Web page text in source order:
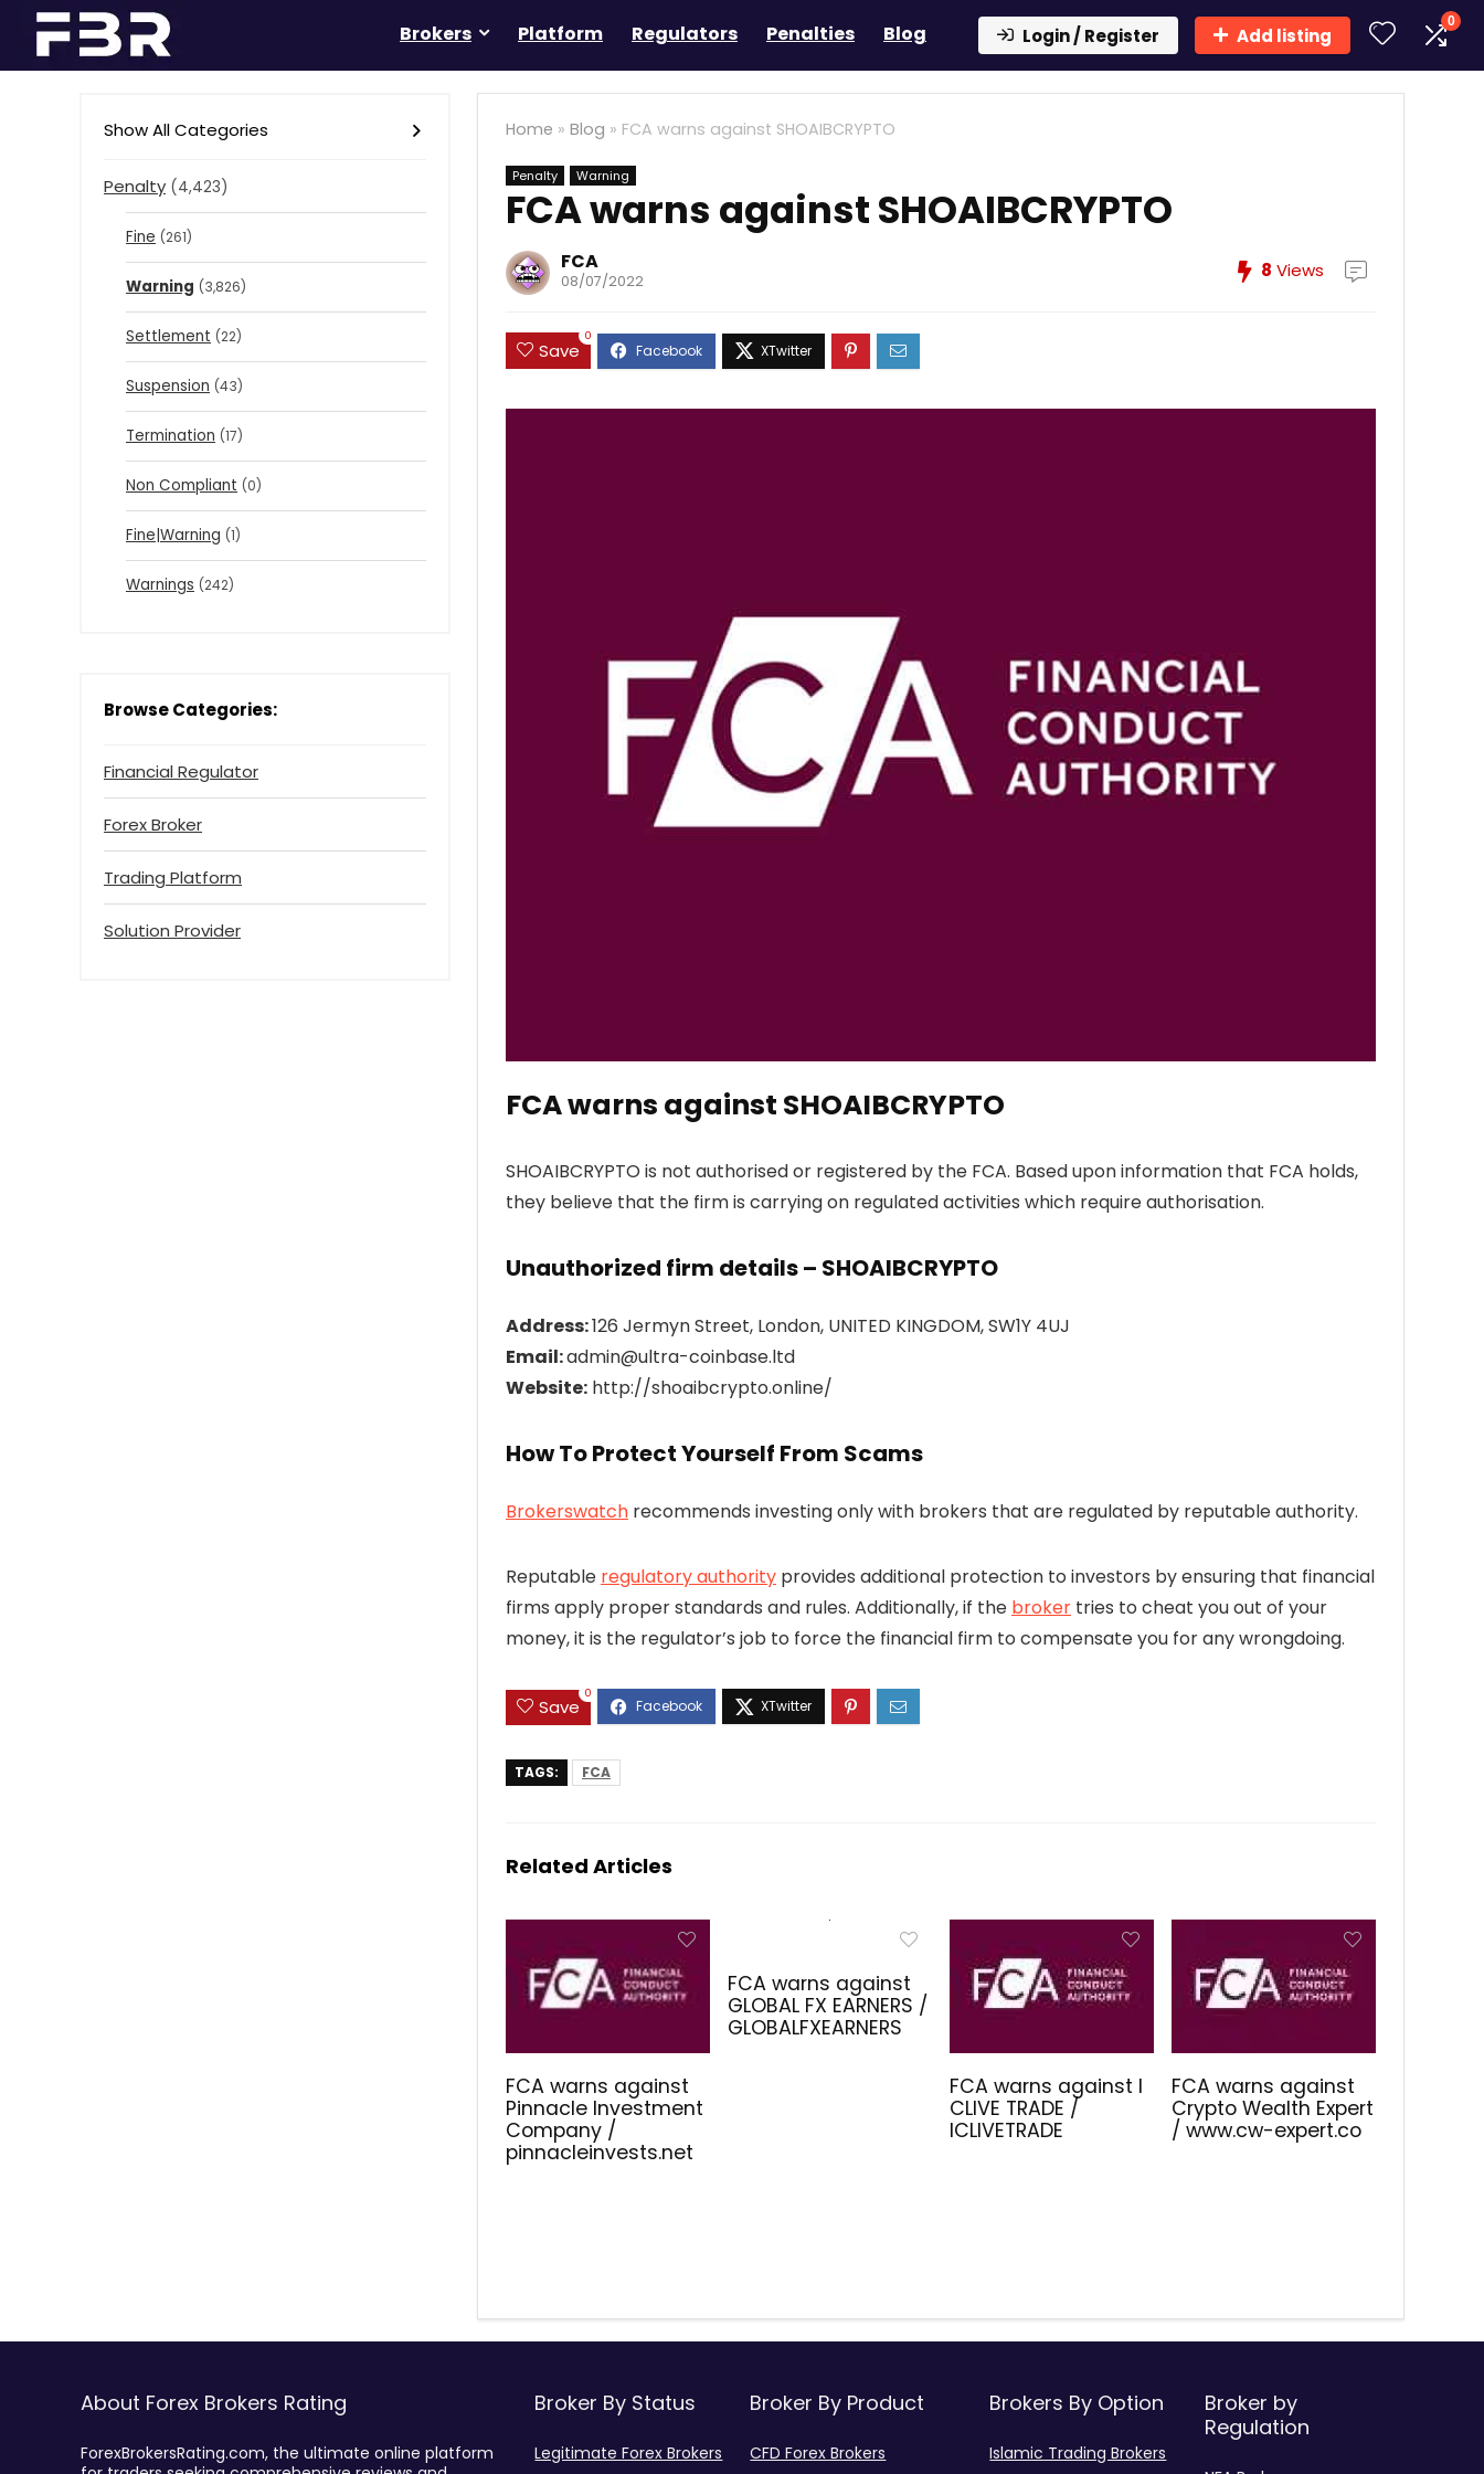
Brokers Platform Regulators Penalties Blog Login / Register Add listing
0
Home » Blog » FCA warns against SHOAIBCRYPTO
Penalty Warning
FCA warns against SHOAIBCRYPTO
FCA
08/07/2022 8 Views
Save
0
FCA warns against SHOAIBCRYPTO
SHOAIBCRYPTO is not authorised or registered by the FCA. Based upon information that FCA holds,
they believe that the firm is carrying on regulated activities which require authorisation.
Unauthorized firm details – SHOAIBCRYPTO
Address:126 Jermyn Street, London, UNITED KINGDOM, SW1Y 4UJ
Email:admin@ultra-coinbase.ltd
Website: http://shoaibcrypto.online/
How To Protect Yourself From Scams
Brokerswatch recommends investing only with brokers that are regulated by reputable authority.
Reputable regulatory authority provides additional protection to investors by ensuring that financial
firms apply proper standards and rules. Additionally, if the broker tries to cheat you out of your
money, it is the regulator’s job to force the financial firm to compensate you for any wrongdoing.
Save
0
TAGS: FCA
Related Articles
FCA warns against
Pinnacle Investment
Company /
pinnacleinvests.net
FCA warns against
GLOBAL FX EARNERS /
GLOBALFXEARNERS
FCA warns against I
CLIVE TRADE /
ICLIVETRADE
FCA warns against
Crypto Wealth Expert
/ www.cw-expert.co
Show All Categories
Penalty (4,423)
Fine (261)
Warning (3,826)
Settlement (22)
Suspension (43)
Termination (17)
Non Compliant (0)
Fine|Warning (1)
Warnings (242)
Browse Categories:
Financial Regulator
Forex Broker
Trading Platform
Solution Provider
About Forex Brokers Rating
ForexBrokersRating.com, the ultimate online platform
Broker By Status
Legitimate Forex Brokers
Broker By Product
CFD Forex Brokers
Brokers By Option
Islamic Trading Brokers
Broker by
Regulation